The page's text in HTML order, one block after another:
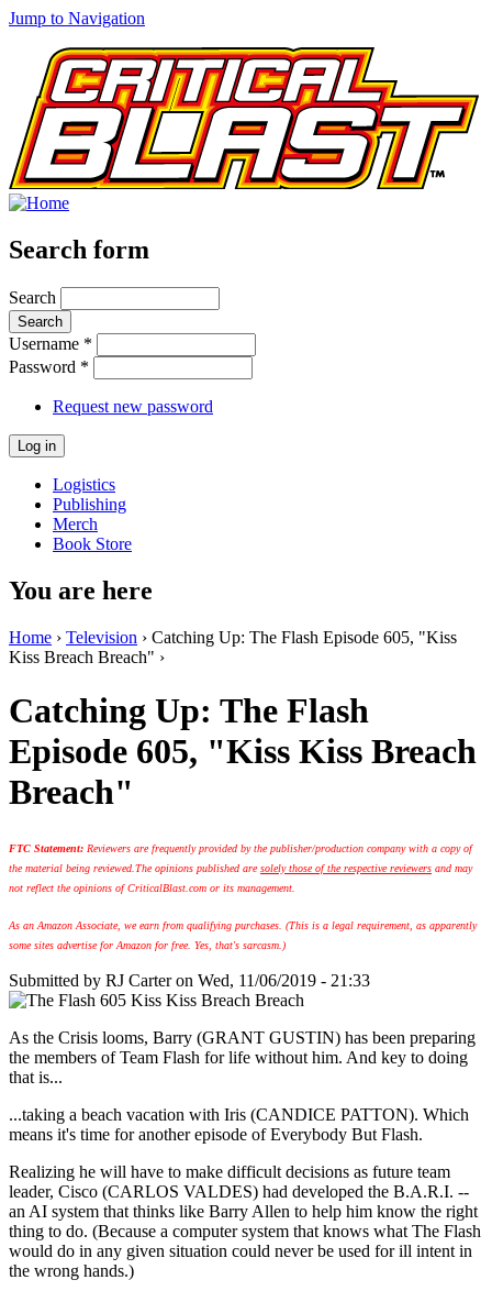
Jump to Navigation
Search form
Search
Username *
Password *
Request new password
Logistics
Publishing
Merch
Book Store
You are here
Home › Television › Catching Up: The Flash Episode 605, "Kiss
Kiss Breach Breach" ›
Catching Up: The Flash
Episode 605, "Kiss Kiss Breach
Breach"
FTC Statement: Reviewers are frequently provided by the publisher/production company with a copy of
the material being reviewed. The opinions published aresolely those of the respective reviewers and may
not reflect the opinions of CriticalBlast.com or its management.
As an Amazon Associate, we earn from qualifying purchases. (This is a legal requirement, as apparently
some sites advertise for Amazon for free. Yes, that's sarcasm.)
Submitted by RJ Carteron Wed, 11/06/2019 - 21:33
As the Crisis looms, Barry (GRANT GUSTIN) has been preparing
the members of Team Flash for life without him. And key to doing
that is...
...taking a beach vacation with Iris (CANDICE PATTON). Which
means it's time for another episode of Everybody But Flash.
Realizing he will have to make difficult decisions as future team
leader, Cisco (CARLOS VALDES) had developed the B.A.R.I. --
an AI system that thinks like Barry Allen to help him know the right
thing to do. (Because a computer system that knows what The Flash
would do in any given situation could never be used for ill intent in
the wrong hands.)